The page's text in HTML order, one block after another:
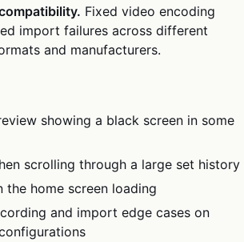
Fixed video encoding
import failures across different
and manufacturers.
showing a black screen in some
scrolling through a large set history
the home screen loading
and import edge cases on